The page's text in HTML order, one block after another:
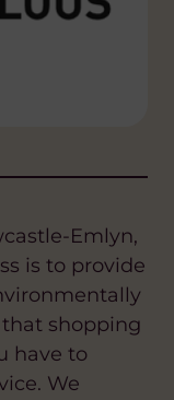
Emlyn,
is to provide
shopping
have to
We